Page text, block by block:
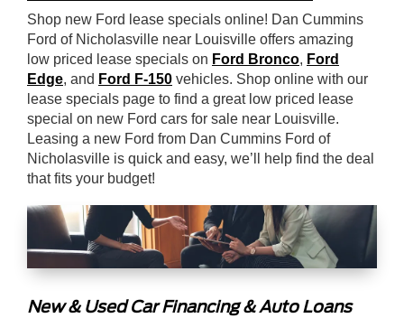
Shop new Ford lease specials online! Dan Cummins
Ford of Nicholasville near Louisville offers amazing
low priced lease specials on Ford Bronco, Ford
Edge, and Ford F-150 vehicles. Shop online with our
lease specials page to find a great low priced lease
special on new Ford cars for sale near Louisville.
Leasing a new Ford from Dan Cummins Ford of
Nicholasville is quick and easy, we’ll help find the deal
that fits your budget!
New & Used Car Financing & Auto Loans